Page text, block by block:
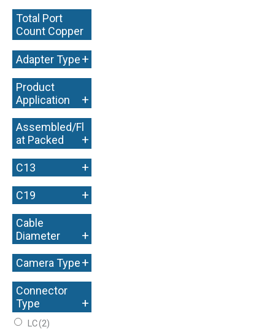
Total Port
Count Copper
+
Adapter Type+
Product
Application
+
Assembled/Fl
at Packed
+
C13 +
C19 +
Cable
Diameter
+
Camera Type+
Connector
Type
+
LC(2)